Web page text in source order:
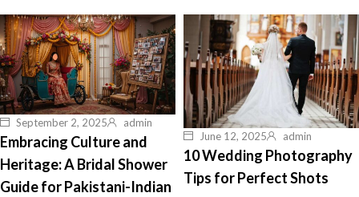
September 2, 2025 admin
Embracing Culture and
Heritage: A Bridal Shower
Guide for Pakistani-Indian
June 12, 2025 admin
10 Wedding Photography
Tips for Perfect Shots